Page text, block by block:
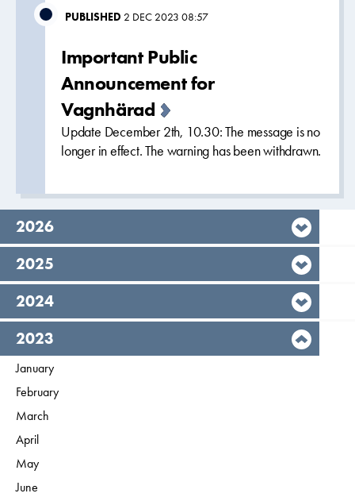
PUBLISHED 2 DEC 2023 08:57
Important Public
Announcement for
Vagnhärad
Update December 2th, 10.30: The message is no
longer in effect. The warning has been withdrawn.
year,
2026
year,
2025
year,
2024
year,
2023
Filter on
January
Filter on
February
Filter on
March
Filter on
April
Filter on
May
Filter on
June